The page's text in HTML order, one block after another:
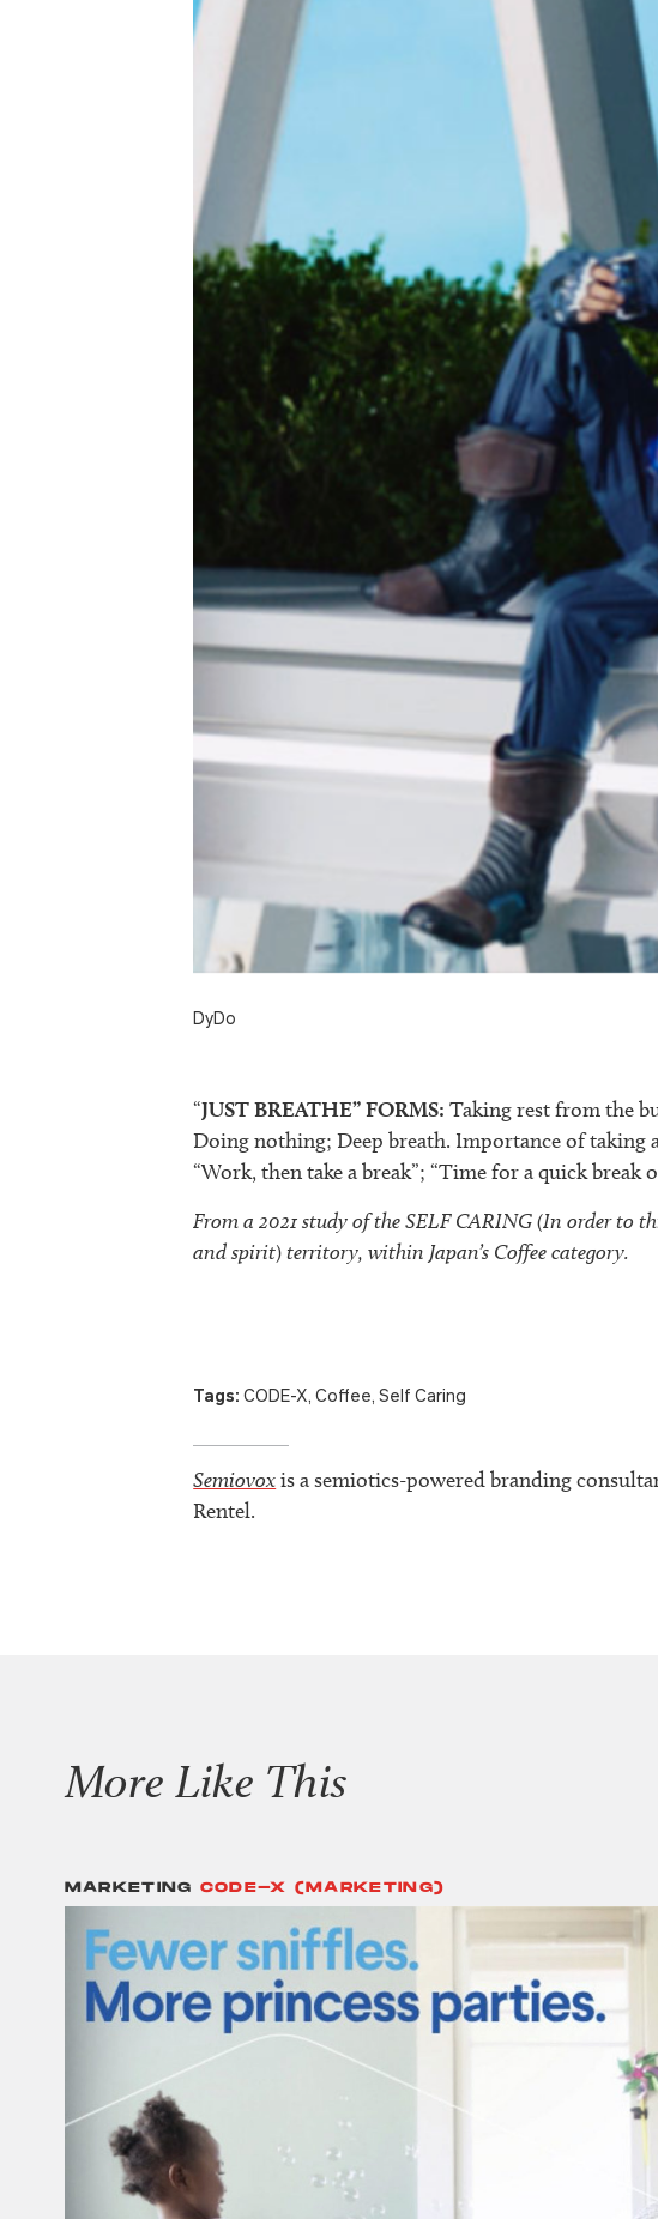
DyDo
“JUST BREATHE” FORMS: Taking rest from the
Doing nothing; Deep breath. Importance of taking
“Work, then take a break”; “Time for a quick break
From a 2021 study of the SELF CARING (In order to
and spirit)territory, within Japan’s Coffee category.
Tags: CODE-X,Coffee,Self Caring
Semiovoxis a semiotics-powered branding
Rentel.
More Like This
MARKETING CODE-X (MARKETING)